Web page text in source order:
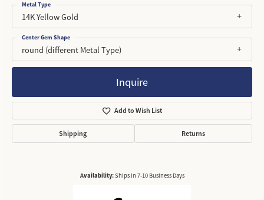
14K Yellow Gold
Metal Type
round (different Metal Type)
Center Gem Shape
Inquire
Add to Wish List
Shipping Returns
Availability:Ships in 7-10 Business Days